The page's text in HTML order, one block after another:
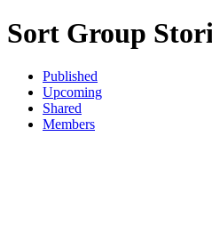
Sort Group
Published
Upcoming
Shared
Members